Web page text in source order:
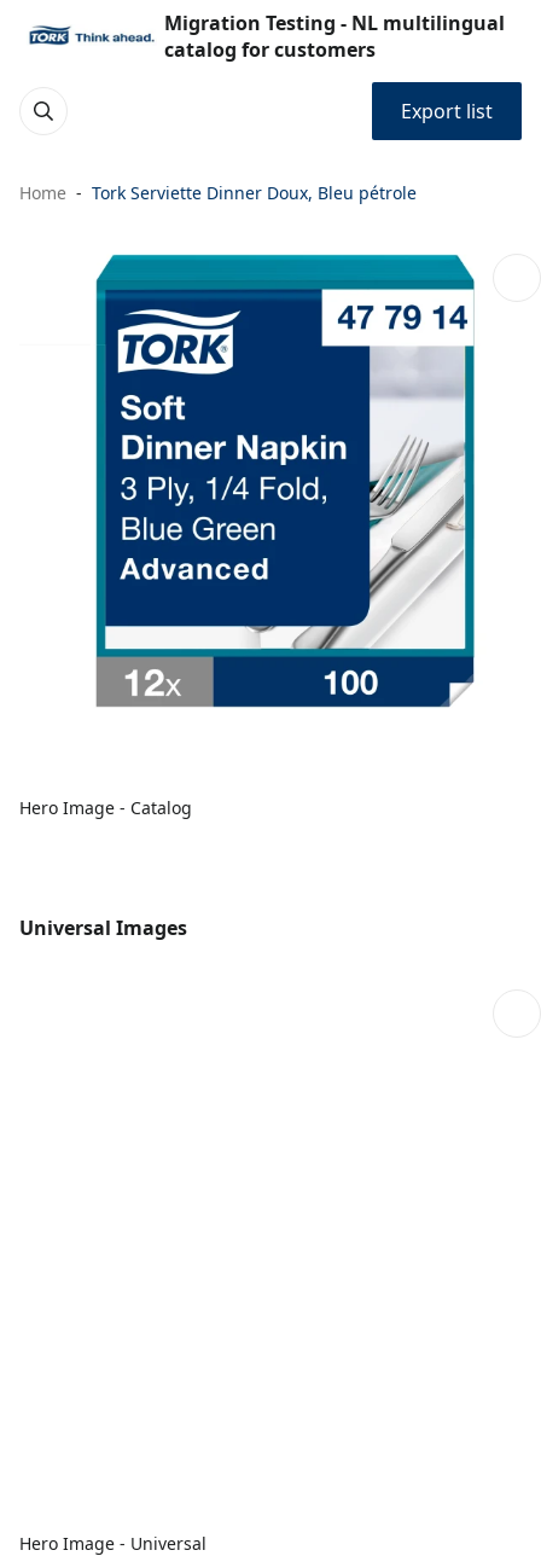
Migration Testing - NL multilingual
catalog for customers
Export list
Home Tork Serviette Dinner Doux, Bleu pétrole
Hero Image - Catalog
Universal Images
Hero Image - Universal